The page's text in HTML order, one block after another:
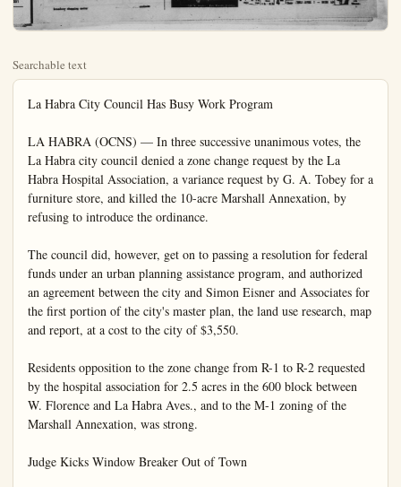
Searchable text
La Habra City Council Has Busy Work Program

LA HABRA (OCNS) — In three successive unanimous votes, the La Habra city council denied a zone change request by the La Habra Hospital Association, a variance request by G. A. Tobey for a furniture store, and killed the 10-acre Marshall Annexation, by refusing to introduce the ordinance.

The council did, however, get on to passing a resolution for federal funds under an urban planning assistance program, and authorized an agreement between the city and Simon Eisner and Associates for the first portion of the city's master plan, the land use research, map and report, at a cost to the city of $3,550.

Residents opposition to the zone change from R-1 to R-2 requested by the hospital association for 2.5 acres in the 600 block between W. Florence and La Habra Aves., and to the M-1 zoning of the Marshall Annexation, was strong.

Judge Kicks Window Breaker Out of Town

BUFFALO, N.Y. (UPI) — Charged with breaking a window, Mack Grier, 40, asked for a 30-day jail term. But city judge Casimer T. Partyka = suspended sentence and ordered Grier to get out of town, explaining: "You're not getting free room and board at the taxpayers' expense."

Pitches Counted

NEW YORK—Bob Turley who blanked the Milwaukee Braves 7-0 in the fifth game of the 1958 world series thought he had thrown 120 pitches. The actual count was additional interest, taxes and alities.

By SYLVIA PORTER

You're only normal if as you join millions of other American taxpayers in filling out your 1958 Federal income tax return this final weekend before the April 15 deadline, you wonder, "What's the chance that my return will be checked? What are the odds some Treasury agent will pluck my return out from all the rest, decide to give it a thorough going-over and maybe call me on the carpet?"

There is no implication here that you're trying to get away with anything. Rather, I'm simply assuming that you're an intelligent, hep taxpayer understandably trying to maximize your deductions and minimize the tax you owe the Federal Government (and maybe, just maybe, you haven't ample proof to back up every penny of deduction you claim).

Okay, an excellent guide to what to expect the Internal Revenue Service will do with the tax return you have just filed or will file before next Wednesday midnight, may be found in what it did with our tax returns during fiscal year '58. Leon Gold, top tax expert of the Research Institute of America, worked out the following figures from the IRS's last annual report to Treasury Secretary Anderson.

(1) Take for granted that the arithmetic on your return will be checked. It will be.

Math Errors

In fiscal '58, the Treasury itself checked the arithmetic on $7,585.

The odds are around five or six that a return filer a corporation this year will chosen for a thorough audit.

Returns Checked

Approximately 159,000 returns were examined during 1958 fiscal year as a result which the Treasury got an $36 million.

(4) The probability that your return will be audited will much greater than the one or one-in-five averages if you justed gross income is $25.0 more, if you're in a trade or fession in which payment is a widespread practice, or the deductions you claim abnormally large for your bracket, if you have subscribed unreimbursed entertainment penses, etc.

In fact, Gold estimates that you fit into any of these ghe chance is nine out of 10 tax return will be examined he adds. "Although whether return will be audited will on the director of your trict, taxpayers in higher groups and in certain bus and professions should be paired for examinations. An claim for a deduction w larger than typical deducti itself attract the attention IRS, even if the claim is not cent legitimate."

Just because your return dited, though, doesn't mean it will be hit for a bigger tax.

Pitches Counted
NEW YORK—Bob Turley who blanked the Milwaukee Braves 7-0 in the fifth game of the 1958 world series thought he had thrown 120 pitches. The actual count was 130.

Superior Artificial Eyes
As a supplement to our professional services, we supply and fit Monoplex Plastic Eyes
Our competent staff of consultants is prepared to advise you. Appointment can be arranged. Private Fixing Rooms.
Dr. M. H. Walker
Optometrist
461 N. Loara, Anocheim Broadway, Orange County Center
KR. 5-1237 — Next to Clifton

Math Errors
In fiscal '58, the Treasury checked the arithmetic on 57,585,000 out of 60,793,000 individual and fiduciary returns and 779,000 out of 971,000 corporation returns. And it found a towering 1,908,000 had mathematical errors.

Errors in whose favor? You guessed it — overwhelmingly, the errors were in favor of taxpayers. Of the total with mistakes, 1,247,000 were corrected by demanding the taxpayer pay an average of $88 more; only 661,000 errors were corrected by giving taxpayers an average cut of $72.

(2) The odds are around one in 28 that the return you file as an individual this year will be plucked out for a thorough audit.
About 2,336,000 individual and fiduciary returns were examined during the 1958 fiscal year. As a result of the audits, the Treasury took in an extra $654 million or an average of about $280 a return in fore next Wednesday midnight may be found in what it did with our tax returns during fiscal year '58. Leon Gold, top tax expert of the Research Institute of America, worked out the following figures from the IRS's last annual report to Treasury Secretary Anderson.

(1) Take for granted that the arithmetic on your return will be checked. It will be.

Just because your return dited, though, doesn't mean you will hit for a bigger tax. Cal '58, the Treasury exchanged another 1,637,000 returns and proved them without bothering taxpayers.

But the most practical advice all to you as another filmmaker is: Get those tax records shape and keep them handy when and as you're questioning deductions you'll be able to what you've done is entirely and proper.

(Distributed By The Hall cate, Inc.)
(All Rights Reserved TOMORROW: Last-minute on your 1958 return.

DEBUT
HOLLYWOOD (UPI) — Brennan's son, Andy, made debut in a movie speaking "Rio Bravo."

BLENDS FOR SPRING COMFORT

Dacron and Wool — Cotton and Dacron or Silk and Wool for the most comfortable suits you can imagine.

From 39.95

Vandermast's
FOR MEN AND BOYS

broadway shopping center anaheim

Berlin Problem Brings Differences of Opinions

Foreign News Commentary
By PHIL NEWSOM
UPI Foreign News Editor
Despite the honeyed words of the official communiques, there remain plenty of irritations and differences of opinions among the Western Allies on just how to deal with the Berlin question.
Fortunately, on one significant detail there is agreement: The West must not be forced out of Berlin, nor can it afford to sacrifice any of its rights there as defined under the Potsdam and subsequent agreements reached among the Western powers and Russia.
But after that, the divergences are both wide and deep.
British newspapers have accused West German Chancellor Konrad Adenauer of undermining Prime Minister Harold Macmillan who has taken a leading role in attempts to find a basis for honorable negotiations between East and West.
British newspapers have been equally caustic in their criticism of some American generals, including Gen. Lauris B. Norstad, Allied commander in Europe.
General Disapproval Of Trip
The criticism springs from Norstad's firmly stated position that there should be no reduction in the North Atlantic Treaty's defensive powers and no agreement reached which would sacrifice its maneuverability.
Among other Allies, Including the French, there was general disapproval of Macmillan's trip to Moscow and his private talks with Russian Premier Nikita Khrushchev.
Despite Macmillan's known record of having opposed appeasement prior to World War II, there remains the suspicion that he would not be above some appeasement of Khrushchev now.
The very enormity of the tasks facing the foreign ministers and the men at the summit lends itself to bitter disagreement even among friends.
For example, one proposal would unify Berlin but would retain four-power guarantees and would invite United Nations participation to see that the guarantees were kept. Such a proposal would mean that the city administration either of West Berlin or East Berlin would have to be abolished.

Scoff At Disengagement
It may be considered certain that neither administration would thus invite political suicide.
Another proposal would lead to the gradual withdrawal of foreign troops in Central Europe, the area finally to include Western sections of the Soviet Union.
That idea is reminiscent of the Polish plan of more than a year ago for a neutralized missile and atom-free belt across Central Europe.
Military men scoff at the idea of disengagement and point out that it would take modern missiles only a matter of minutes to cross any neutralized belt which might be set up.
Further, they point out that ratiary maneuvering space Europe is limited anyway that any plan to pull Allied forces back from their present position would give all the advantages the Russians.

Question Of East Germany
Finally, there is the question: East Germany itself. The ultimate objective of the Russians to gain international recognition for a permanently separate H Germany. A first step is Khrushchev plan to turn air control over to the Germans, thereby forcing Wern recognition.
Any sign of Western retreat here is met by the deepest suction both by the Adenauer eriment and by the West Berdan administration of Mayor W Brandt.
It has been obvious the United States approaches the forthcoming foreign ministers' and summon conferences both with suspicion and pessimism.
There seems only one ray hope. The questions of Austria and Trieste at one time seemed insoluble but solved were found.

Calumet Earnings Leader
NEW YORK (UPI) — Calumet Farms led in horse race earns for the 11th time in 1958 $946,262.

British newspapers have been equa